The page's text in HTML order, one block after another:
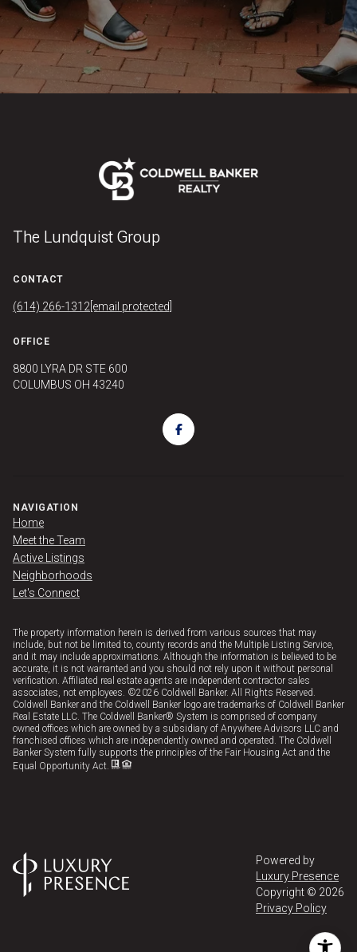
The Lundquist Group
CONTACT
(614) 266-1312 [email protected]
OFFICE
8800 LYRA DR STE 600
COLUMBUS OH 43240
NAVIGATION
Home
Meet the Team
Active Listings
Neighborhoods
Let's Connect
The property information herein is derived from various sources that may
include, but not be limited to, county records and the Multiple Listing Service,
and it may include approximations. Although the information is believed to be
accurate, it is not warranted and you should not rely upon it without personal
verification. Affiliated real estate agents are independent contractor sales
associates, not employees. ©2026 Coldwell Banker. All Rights Reserved.
Coldwell Banker and the Coldwell Banker logo are trademarks of Coldwell Banker
Real Estate LLC. The Coldwell Banker® System is comprised of company
owned offices which are owned by a subsidiary of Anywhere Advisors LLC and
franchised offices which are independently owned and operated. The Coldwell
Banker System fully supports the principles of the Fair Housing Act and the
Equal Opportunity Act.
Powered by
Luxury Presence
Copyright © 2026
Privacy Policy